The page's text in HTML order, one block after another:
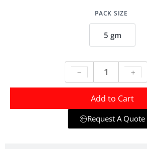
PACK SIZE
5 gm
Add to Cart
Request A Quote